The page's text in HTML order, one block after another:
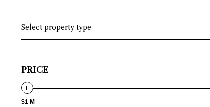
Select property type
PRICE
$1 M